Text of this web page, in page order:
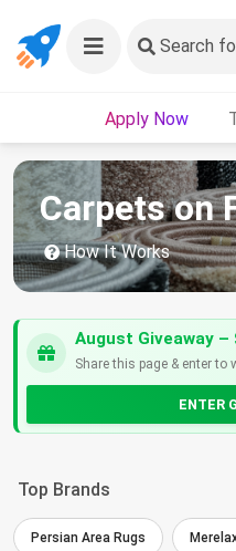
Search
Apply Now
Carpets on
How It Works
August Giveaway –
Share this page & enter to
ENTER
Top Brands
Persian Area Rugs